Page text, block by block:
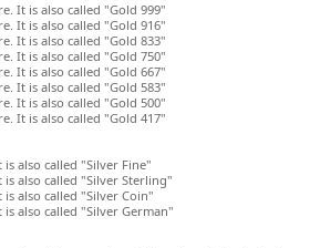
It is also called "Gold 999"
It is also called "Gold 916"
It is also called "Gold 833"
It is also called "Gold 750"
It is also called "Gold 667"
It is also called "Gold 583"
It is also called "Gold 500"
It is also called "Gold 417"
also called "Silver Fine"
also called "Silver Sterling"
also called "Silver Coin"
also called "Silver German"